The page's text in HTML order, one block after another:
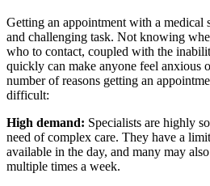
Getting an appointment with a medical
and challenging task. Not knowing
who to contact, coupled with the
quickly can make anyone feel anxious
number of reasons getting an
difficult:
High demand: Specialists are highly
need of complex care. They have a
available in the day, and many may
multiple times a week.